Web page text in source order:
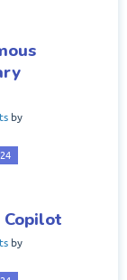
by
by